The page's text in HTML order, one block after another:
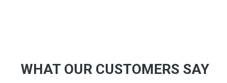
WHAT OUR CUSTOMERS SAY